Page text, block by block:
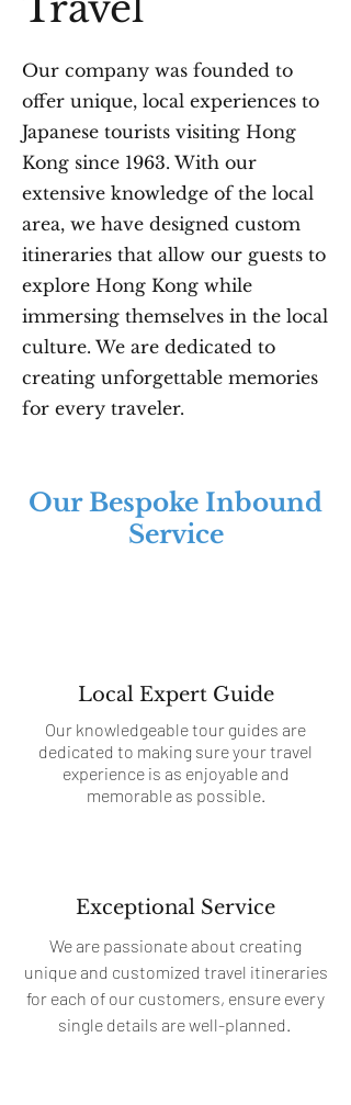
Our company was founded to
offer unique, local experiences to
Japanese tourists visiting Hong
Kong since 1963. With our
extensive knowledge of the local
area, we have designed custom
itineraries that allow our guests to
explore Hong Kong while
immersing themselves in the local
culture. We are dedicated to
creating unforgettable memories
for every traveler.
Our Bespoke Inbound
Service
Local Expert Guide
Our knowledgeable tour guides are
dedicated to making sure your travel
experience is as enjoyable and
memorable as possible.
Exceptional Service
We are passionate about creating
unique and customized travel itineraries
for each of our customers, ensure every
single details are well-planned.